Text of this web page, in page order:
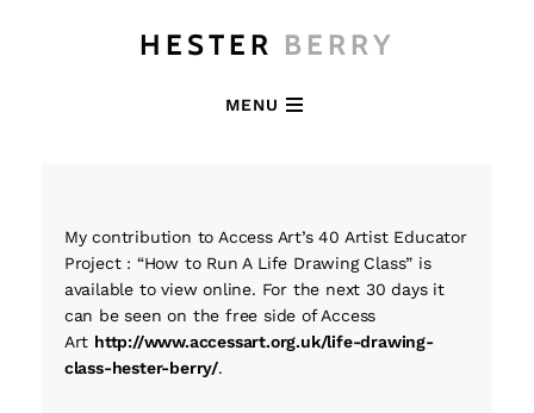
HESTER BERRY
MENU
My contribution to Access Art’s 40 Artist Educator
Project : “How to Run A Life Drawing Class” is
available to view online. For the next 30 days it
can be seen on the free side of Access
Art http://www.accessart.org.uk/life-drawing-
class-hester-berry/.